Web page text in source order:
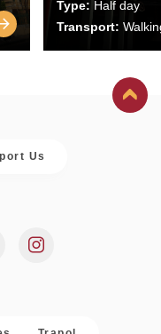
Type: Half day
Transport:
Us